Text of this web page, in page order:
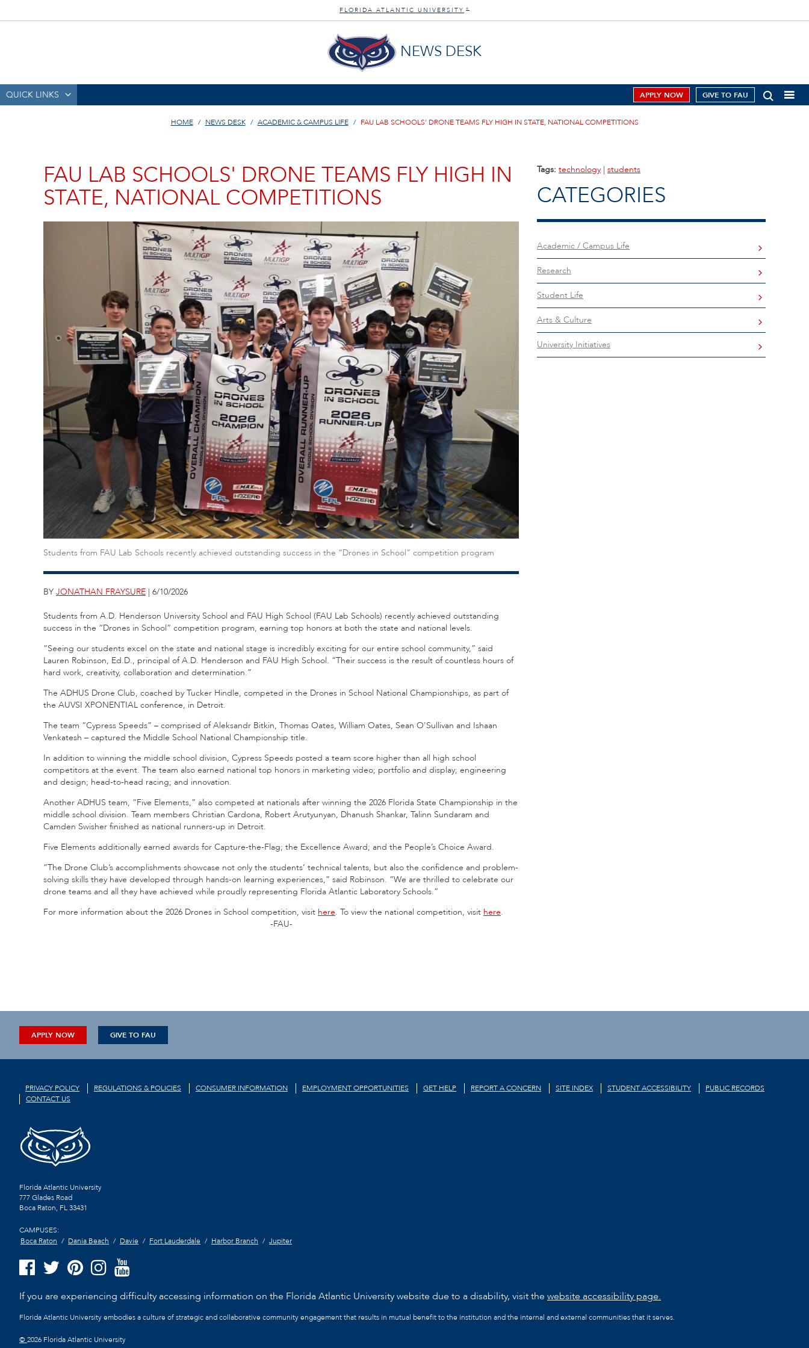
FLORIDA ATLANTIC UNIVERSITY ®
NEWS DESK
QUICK LINKS APPLY NOW GIVE TO FAU
HOME NEWS DESK ACADEMIC & CAMPUS LIFE FAU LAB SCHOOLS' DRONE TEAMS FLY HIGH IN STATE, NATIONAL COMPETITIONS
FAU LAB SCHOOLS' DRONE TEAMS FLY HIGH IN
STATE, NATIONAL COMPETITIONS
Students from FAU Lab Schools recently achieved outstanding success in the “Drones in School” competition program
BY JONATHAN FRAYSURE | 6/10/2026
Students from A.D. Henderson University School and FAU High School (FAU Lab Schools) recently achieved outstanding
success in the “Drones in School” competition program, earning top honors at both the state and national levels.
“Seeing our students excel on the state and national stage is incredibly exciting for our entire school community,” said
Lauren Robinson, Ed.D., principal of A.D. Henderson and FAU High School. “Their success is the result of countless hours of
hard work, creativity, collaboration and determination.”
The ADHUS Drone Club, coached by Tucker Hindle, competed in the Drones in School National Championships, as part of
the AUVSI XPONENTIAL conference, in Detroit.
The team “Cypress Speeds” – comprised of Aleksandr Bitkin, Thomas Oates, William Oates, Sean O'Sullivan and Ishaan
Venkatesh – captured the Middle School National Championship title.
In addition to winning the middle school division, Cypress Speeds posted a team score higher than all high school
competitors at the event. The team also earned national top honors in marketing video; portfolio and display; engineering
and design; head-to-head racing; and innovation.
Another ADHUS team, “Five Elements,” also competed at nationals after winning the 2026 Florida State Championship in the
middle school division. Team members Christian Cardona, Robert Arutyunyan, Dhanush Shankar, Talinn Sundaram and
Camden Swisher finished as national runners-up in Detroit.
Five Elements additionally earned awards for Capture-the-Flag; the Excellence Award; and the People’s Choice Award.
“The Drone Club’s accomplishments showcase not only the students’ technical talents, but also the confidence and problem-
solving skills they have developed through hands-on learning experiences,” said Robinson. “We are thrilled to celebrate our
drone teams and all they have achieved while proudly representing Florida Atlantic Laboratory Schools.”
For more information about the 2026 Drones in School competition, visit here. To view the national competition, visit here.
-FAU-
Tags: technology | students
CATEGORIES
Academic / Campus Life
Research
Student Life
Arts & Culture
University Initiatives
APPLY NOW GIVE TO FAU
PRIVACY POLICY REGULATIONS & POLICIES CONSUMER INFORMATION EMPLOYMENT OPPORTUNITIES GET HELP REPORT A CONCERN SITE INDEX STUDENT ACCESSIBILITY
PUBLIC RECORDS
CONTACT US
Florida Atlantic University
777 Glades Road
Boca Raton, FL33431
CAMPUSES:
Boca Raton
Dania Beach Davie Fort Lauderdale Harbor Branch Jupiter
If you are experiencing difficulty accessing information on the Florida Atlantic University website due to a disability, visit the website accessibility page.
Florida Atlantic University embodies a culture of strategic and collaborative community engagement that results in mutual benefit to the institution and the internal and external communities that it serves.
©2026 Florida Atlantic University